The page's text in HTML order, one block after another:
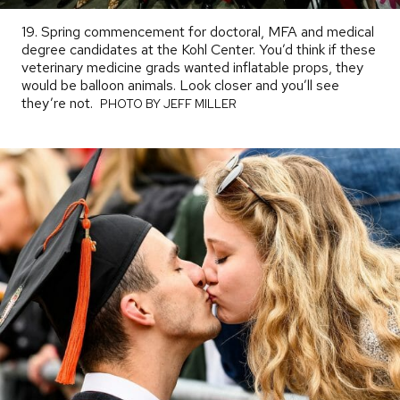
19. Spring commencement for doctoral, MFA and medical
degree candidates at the Kohl Center. You’d think if these
veterinary medicine grads wanted inflatable props, they
would be balloon animals. Look closer and you’ll see
they’re not. PHOTO
PHOTO BY JEFF MILLER